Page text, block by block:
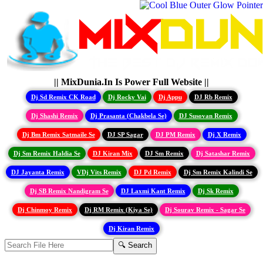
|| MixDunia.In Is Power Full Website ||
Dj Sd Remix CK Road Dj Rocky Vai Dj Appu DJ Rb Remix
Dj Shashi Remix Dj Prasanta (Chakbela Se) DJ Susovan Remix
Dj Bm Remix Satmaile Se DJ SP Sagar DJ PM Remix Dj X Remix
Dj Sm Remix Haldia Se DJ Kiran Mix DJ Sm Remix Dj Satashar Remix
DJ Jayanta Remix VDj Vits Remix DJ Pd Remix Dj Sm Remix Kalindi Se
Dj SB Remix Nandigram Se DJ Laxmi Kant Remix Dj Sk Remix
Dj Chinmoy Remix Dj RM Remix (Kiya Se) Dj Sourav Remix - Sagar Se
Dj Kiran Remix